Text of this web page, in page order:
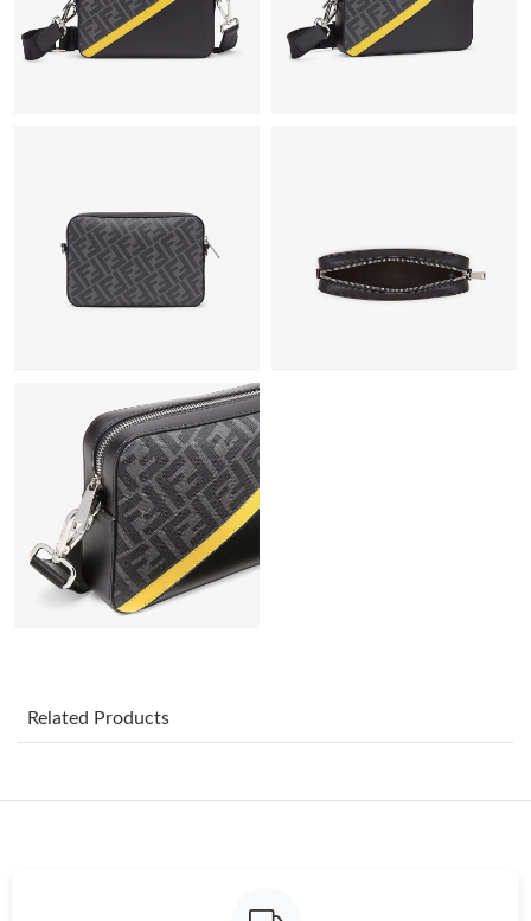
Just Sold: Fiona from Singapore on Jul 10, 2026 at 1:32 PM.
Just Sold: Vince from Orlando on Jun 04, 2026 at 8:19 PM.
Just Sold: Kyle from Salt Lake City on Jun 11, 2026 at 9:05 AM.
Just Sold: Isaac from Phoenix on May 18, 2026 at 2:47 PM.
Just Sold: Wendy from Charlotte on Jul 14, 2026 at 8:34 PM.
Just Sold: Grace from Singapore on Jun 02, 2026 at 11:35 PM.
Related Products